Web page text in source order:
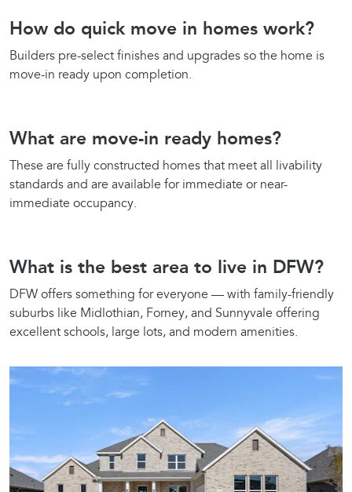
How do quick move in homes work?
Builders pre-select finishes and upgrades so the home is
move-in ready upon completion.
What are move-in ready homes?
These are fully constructed homes that meet all livability
standards and are available for immediate or near-
immediate occupancy.
What is the best area to live in DFW?
DFW offers something for everyone — with family-friendly
suburbs like Midlothian, Forney, and Sunnyvale offering
excellent schools, large lots, and modern amenities.